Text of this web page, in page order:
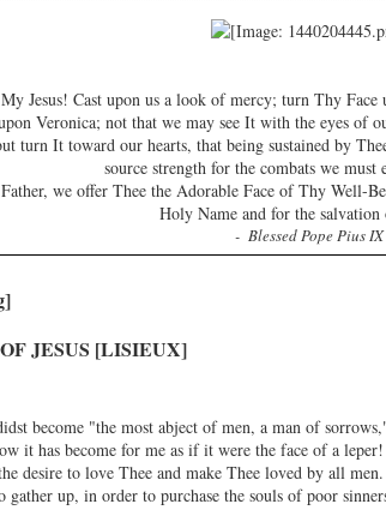
Jesus! Cast upon us a look of mercy; turn Thy Face
Veronica; not that we may see It with the eyes of
turn It toward our hearts, that being sustained by
source strength for the combats we must
we offer Thee the Adorable Face of Thy Well-
Holy Name and for the
- Blessed Pope Pius IX
JESUS [LISIEUX]
become "the most abject of men, a man of
it has become for me as if it were the face of a
desire to love Thee and make Thee loved by all
gather up, in order to purchase the souls of poor